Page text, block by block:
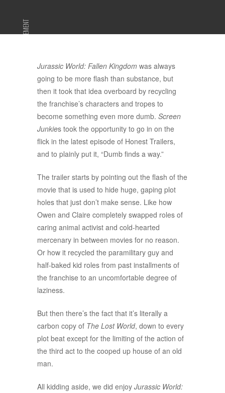
ADVERTISEMENT
Jurassic World: Fallen Kingdom was always
going to be more flash than substance, but
then it took that idea overboard by recycling
the franchise’s characters and tropes to
become something even more dumb. Screen
Junkies took the opportunity to go in on the
flick in the latest episode of Honest Trailers,
and to plainly put it, “Dumb finds a way.”
The trailer starts by pointing out the flash of the
movie that is used to hide huge, gaping plot
holes that just don’t make sense. Like how
Owen and Claire completely swapped roles of
caring animal activist and cold-hearted
mercenary in between movies for no reason.
Or how it recycled the paramilitary guy and
half-baked kid roles from past installments of
the franchise to an uncomfortable degree of
laziness.
But then there’s the fact that it’s literally a
carbon copy of The Lost World, down to every
plot beat except for the limiting of the action of
the third act to the cooped up house of an old
man.
All kidding aside, we did enjoy Jurassic World: